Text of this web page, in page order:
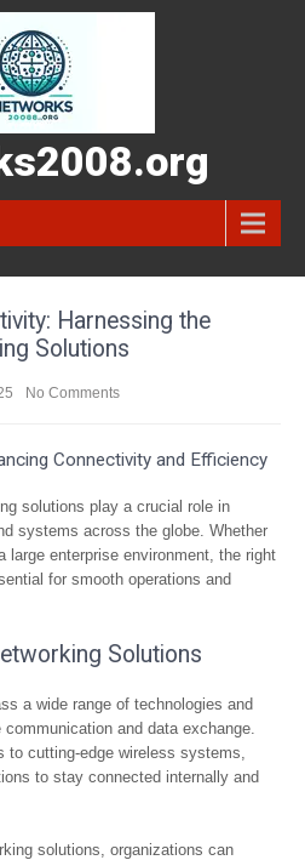
Harnessing the
Solutions
No Comments
Connectivity and Efficiency
solutions play a crucial role in
systems across the globe. Whether
large enterprise environment, the right
for smooth operations and
Solutions
a wide range of technologies and
and data exchange.
to cutting-edge wireless systems,
to stay connected internally and
solutions, organizations can